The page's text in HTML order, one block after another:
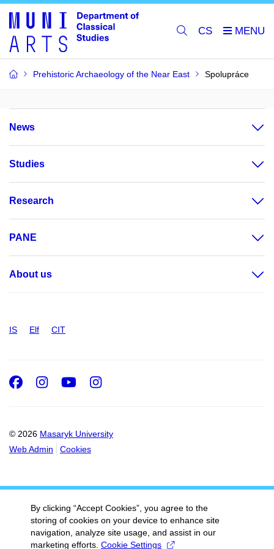
CS
Prehistoric Archaeology of the Near East Spolupráce
News
Studies
Research
PANE
About us
IS Elf CIT
© 2026 Masaryk University
Web Admin
Cookies
Facebook
Instagram
Youtube
Instagram
By clicking “Accept Cookies”, you agree to the
storing of cookies on your device to enhance site
navigation, analyze site usage, and assist in our
marketing efforts. Cookie Settings